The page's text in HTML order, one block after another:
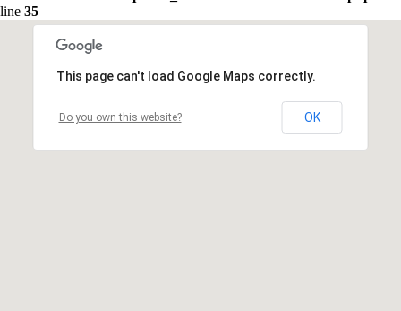
line 35
This page can't load Google Maps correctly.
Do you own this website? OK